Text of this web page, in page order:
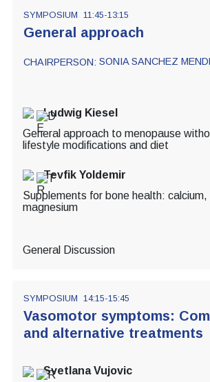
SYMPOSIUM 11:45-13:15
General approach
CHAIRPERSON: SONIA SANCHEZ
Ludwig Kiesel
General approach to menopause
lifestyle modifications and diet
Tevfik Yoldemir
Supplements for bone health:
magnesium
General Discussion
SYMPOSIUM 14:15-15:45
Vasomotor symptoms:
and alternative treatments
Svetlana Vujovic